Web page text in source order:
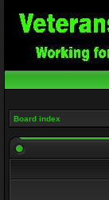
Board index